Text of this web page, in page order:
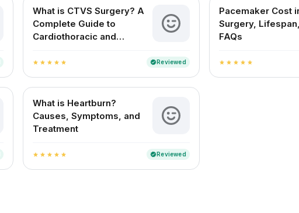
What is CTVS Surgery? A
Complete Guide to
Cardiothoracic and
star star star star star verifiedReviewed
Pacemaker Cost
Surgery,
FAQs
star star star star star
What is Heartburn?
Causes, Symptoms, and
Treatment
star star star star star verifiedReviewed